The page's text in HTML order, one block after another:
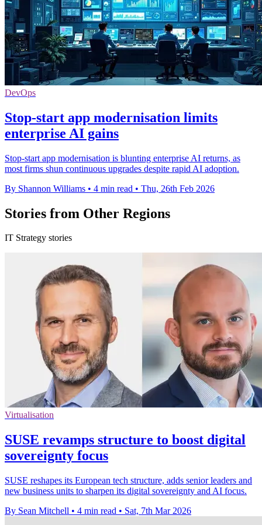
DevOps
Stop-start app modernisation limits
enterprise AI gains
Stop-start app modernisation is blunting enterprise AI returns, as
most firms shun continuous upgrades despite rapid AI adoption.
By Shannon Williams • 4 min read • Thu, 26th Feb 2026
Stories from Other Regions
IT Strategy stories
Virtualisation
SUSE revamps structure to boost digital
sovereignty focus
SUSE reshapes its European tech structure, adds senior leaders and
new business units to sharpen its digital sovereignty and AI focus.
By Sean Mitchell • 4 min read • Sat, 7th Mar 2026